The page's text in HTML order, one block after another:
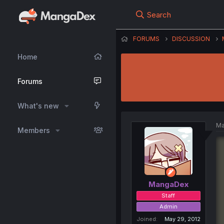
Home
Forums
What's new
Members
Search
FORUMS DISCUSSION
MangaDex
Staff
Admin
Joined
May 29, 2012